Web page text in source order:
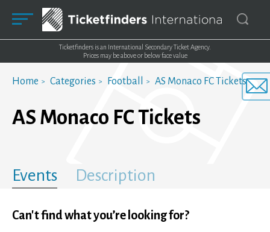
Ticketfinders is an International Secondary Ticket Agency.
Prices may be above or below face value
Home Categories Football AS Monaco FC Tickets
AS Monaco FC Tickets
Events Description
Can't find what you’re looking for?